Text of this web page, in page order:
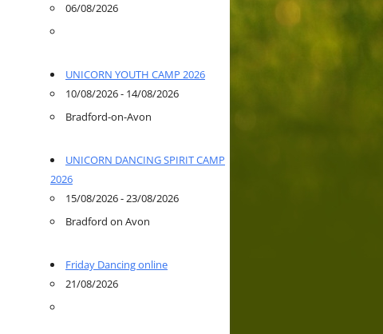
06/08/2026
UNICORN YOUTH CAMP 2026
10/08/2026 - 14/08/2026
Bradford-on-Avon
UNICORN DANCING SPIRIT CAMP
2026
15/08/2026 - 23/08/2026
Bradford on Avon
Friday Dancing online
21/08/2026